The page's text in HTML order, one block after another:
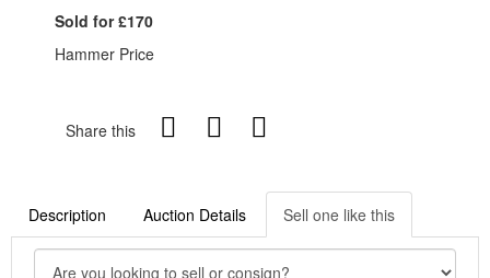
Sold for £170
Hammer Price
Share this
Description Auction Details Sell one like this